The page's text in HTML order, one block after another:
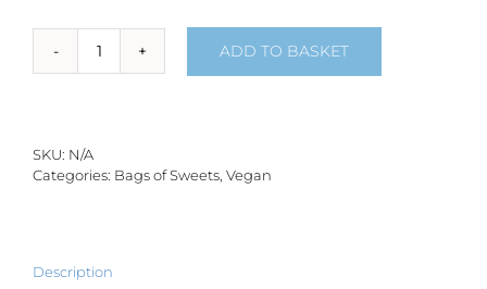
Space
ADD TO BASKET
SKU: N/A
Categories: Bags of Sweets, Vegan
Description